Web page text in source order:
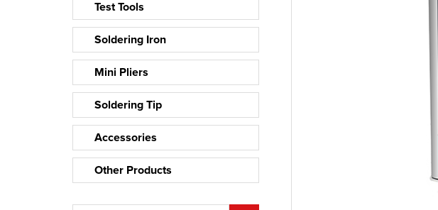
Test Tools
Soldering Iron
Mini Pliers
Soldering Tip
Accessories
Other Products